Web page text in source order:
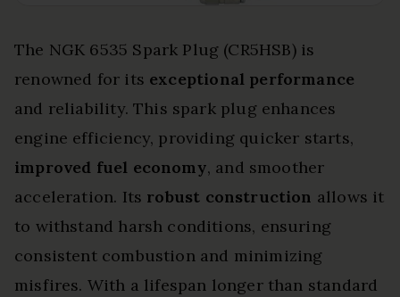
The NGK 6535 Spark Plug (CR5HSB) is
renowned for its exceptional performance
and reliability. This spark plug enhances
engine efficiency, providing quicker starts,
improved fuel economy, and smoother
acceleration. Its robust construction allows it
to withstand harsh conditions, ensuring
consistent combustion and minimizing
misfires. With a lifespan longer than standard